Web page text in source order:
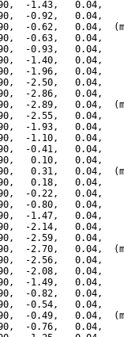
-1.43,   0.04,
-0.92,   0.04,
-0.62,   0.04,
-0.63,   0.04,
-0.93,   0.04,
-1.40,   0.04,
-1.96,   0.04,
-2.50,   0.04,
-2.86,   0.04,
-2.89,   0.04,
-2.55,   0.04,
-1.93,   0.04,
-1.10,   0.04,
-0.41,   0.04,
0.10,   0.04,
0.31,   0.04,
0.18,   0.04,
-0.22,   0.04,
-0.80,   0.04,
-1.47,   0.04,
-2.14,   0.04,
-2.59,   0.04,
-2.70,   0.04,
-2.56,   0.04,
-2.08,   0.04,
-1.49,   0.04,
-0.82,   0.04,
-0.54,   0.04,
-0.49,   0.04,
-0.76,   0.04,